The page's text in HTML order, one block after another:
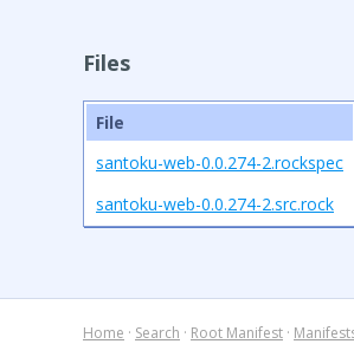
Files
File
santoku-web-0.0.274-2.rockspec
santoku-web-0.0.274-2.src.rock
Home · Search · Root Manifest ·